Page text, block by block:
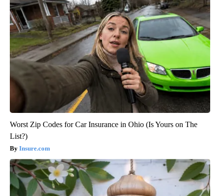
Worst Zip Codes for Car Insurance in Ohio (Is Yours on The
List?)
Insure.com